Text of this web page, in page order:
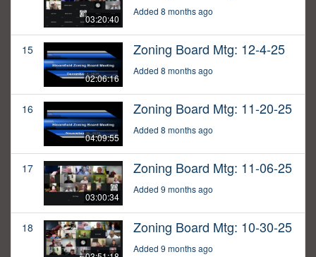
03:20:40
Added 8 months ago
15
02:06:16
Zoning Board Mtg: 12-4-25
Added 8 months ago
16
04:09:55
Zoning Board Mtg: 11-20-25
Added 8 months ago
17
03:00:34
Zoning Board Mtg: 11-06-25
Added 9 months ago
18 Zoning Board Mtg: 10-30-25
Added 9 months ago